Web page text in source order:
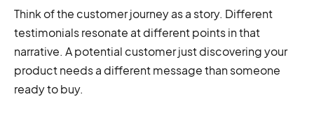
Think of the customer journey as a story. Different
testimonials resonate at different points in that
narrative. A potential customer just discovering your
product needs a different message than someone
ready to buy.